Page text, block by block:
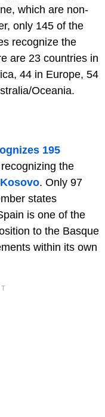
which are non-
only 145 of the
recognize the
are 23 countries in
44 in Europe, 54
Oceania.
195
the
Kosovo. Only 97
states
is one of the
to the Basque
within its own